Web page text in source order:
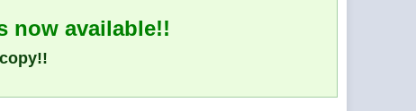
now available!!